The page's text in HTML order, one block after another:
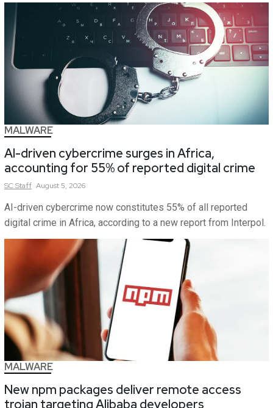
MALWARE
AI-driven cybercrime surges in Africa,
accounting for 55% of reported digital crime
SCStaff August 5, 2026
AI-driven cybercrime now constitutes 55% of all reported
digital crime in Africa, according to a new report from Interpol.
MALWARE
New npm packages deliver remote access
trojan targeting Alibaba developers